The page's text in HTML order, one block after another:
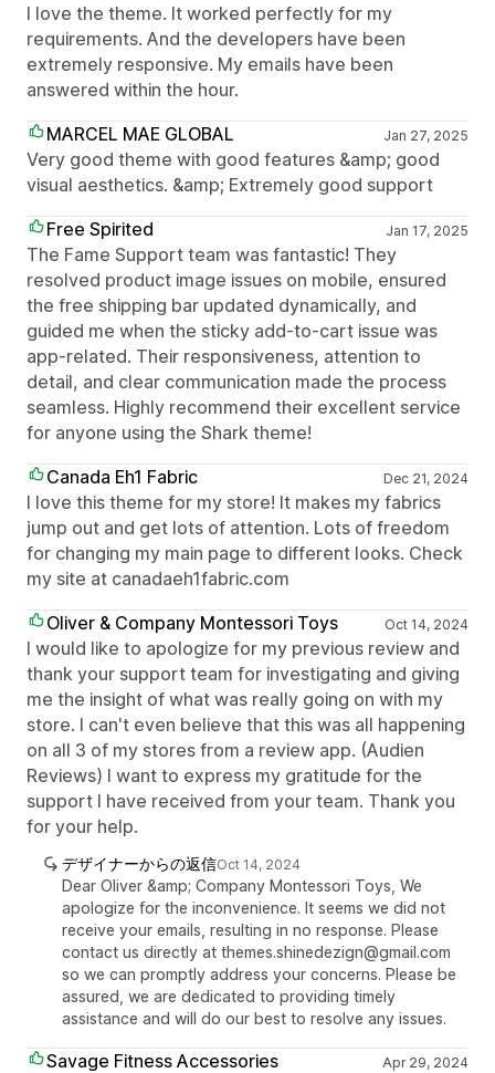
I love the theme. It worked perfectly for my
requirements. And the developers have been
extremely responsive. My emails have been
answered within the hour.
MARCEL MAE GLOBAL
Jan 27, 2025
Very good theme with good features &amp; good
visual aesthetics. &amp; Extremely good support
Free Spirited
Jan 17, 2025
The Fame Support team was fantastic! They
resolved product image issues on mobile, ensured
the free shipping bar updated dynamically, and
guided me when the sticky add-to-cart issue was
app-related. Their responsiveness, attention to
detail, and clear communication made the process
seamless. Highly recommend their excellent service
for anyone using the Shark theme!
Canada Eh1 Fabric
Dec 21, 2024
I love this theme for my store! It makes my fabrics
jump out and get lots of attention. Lots of freedom
for changing my main page to different looks. Check
my site at canadaeh1fabric.com
Oliver & Company Montessori Toys
Oct 14, 2024
I would like to apologize for my previous review and
thank your support team for investigating and giving
me the insight of what was really going on with my
store. I can't even believe that this was all happening
on all 3 of my stores from a review app. (Audien
Reviews) I want to express my gratitude for the
support I have received from your team. Thank you
for your help.
デザイナーからの返信Oct 14, 2024
Dear Oliver &amp; Company Montessori Toys, We
apologize for the inconvenience. It seems we did not
receive your emails, resulting in no response. Please
contact us directly at themes.shinedezign@gmail.com
so we can promptly address your concerns. Please be
assured, we are dedicated to providing timely
assistance and will do our best to resolve any issues.
Savage Fitness Accessories Apr 29, 2024